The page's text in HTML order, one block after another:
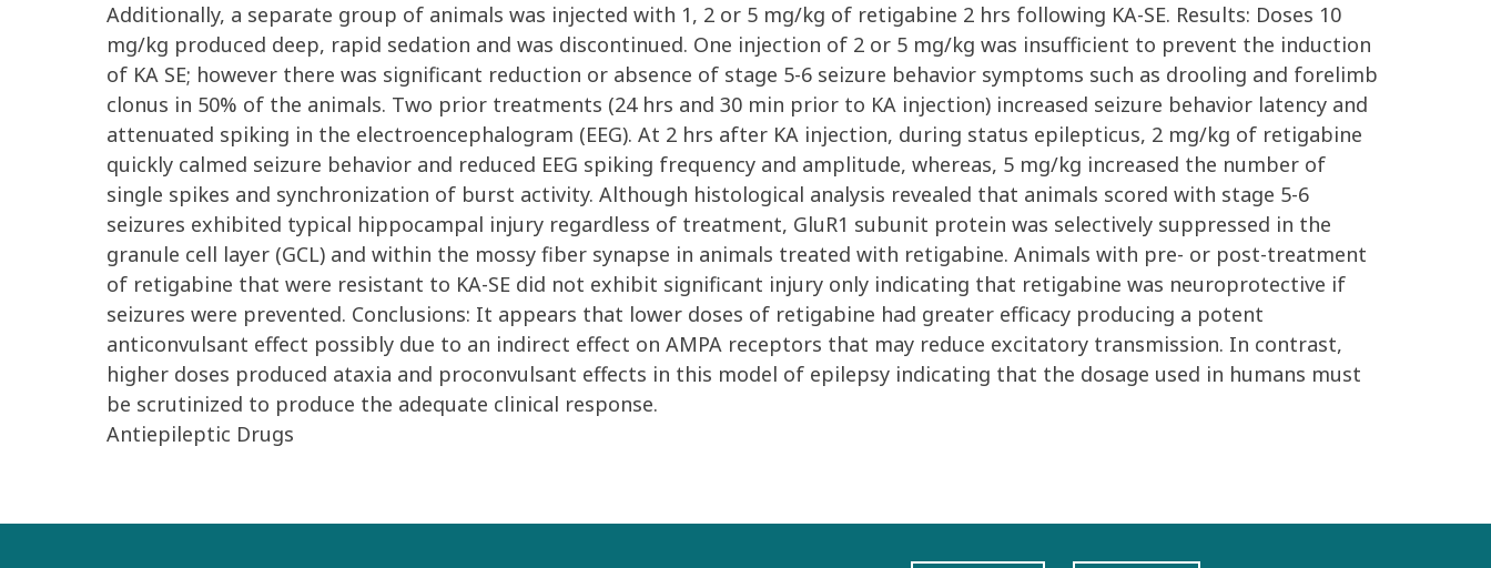
Additionally, a separate group of animals was injected with 1, 2 or 5 mg/kg of retigabine 2 hrs following KA-SE. Results: Doses 10
mg/kg produced deep, rapid sedation and was discontinued. One injection of 2 or 5 mg/kg was insufficient to prevent the induction
of KA SE; however there was significant reduction or absence of stage 5-6 seizure behavior symptoms such as drooling and forelimb
clonus in 50% of the animals. Two prior treatments (24 hrs and 30 min prior to KA injection) increased seizure behavior latency and
attenuated spiking in the electroencephalogram (EEG). At 2 hrs after KA injection, during status epilepticus, 2 mg/kg of retigabine
quickly calmed seizure behavior and reduced EEG spiking frequency and amplitude, whereas, 5 mg/kg increased the number of
single spikes and synchronization of burst activity. Although histological analysis revealed that animals scored with stage 5-6
seizures exhibited typical hippocampal injury regardless of treatment, GluR1 subunit protein was selectively suppressed in the
granule cell layer (GCL) and within the mossy fiber synapse in animals treated with retigabine. Animals with pre- or post-treatment
of retigabine that were resistant to KA-SE did not exhibit significant injury only indicating that retigabine was neuroprotective if
seizures were prevented. Conclusions: It appears that lower doses of retigabine had greater efficacy producing a potent
anticonvulsant effect possibly due to an indirect effect on AMPA receptors that may reduce excitatory transmission. In contrast,
higher doses produced ataxia and proconvulsant effects in this model of epilepsy indicating that the dosage used in humans must
be scrutinized to produce the adequate clinical response.
Antiepileptic Drugs